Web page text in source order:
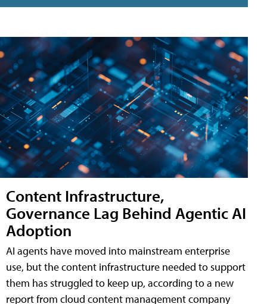
Content Infrastructure,
Governance Lag Behind Agentic AI
Adoption
AI agents have moved into mainstream enterprise
use, but the content infrastructure needed to support
them has struggled to keep up, according to a new
report from cloud content management company